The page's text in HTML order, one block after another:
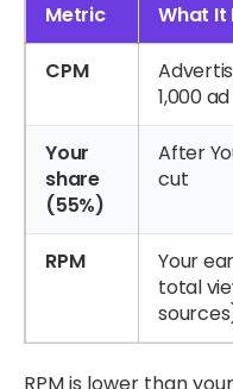
Metric What It
CPM
1,000
Your
share
(55%)
After
cut
RPM
Your
total